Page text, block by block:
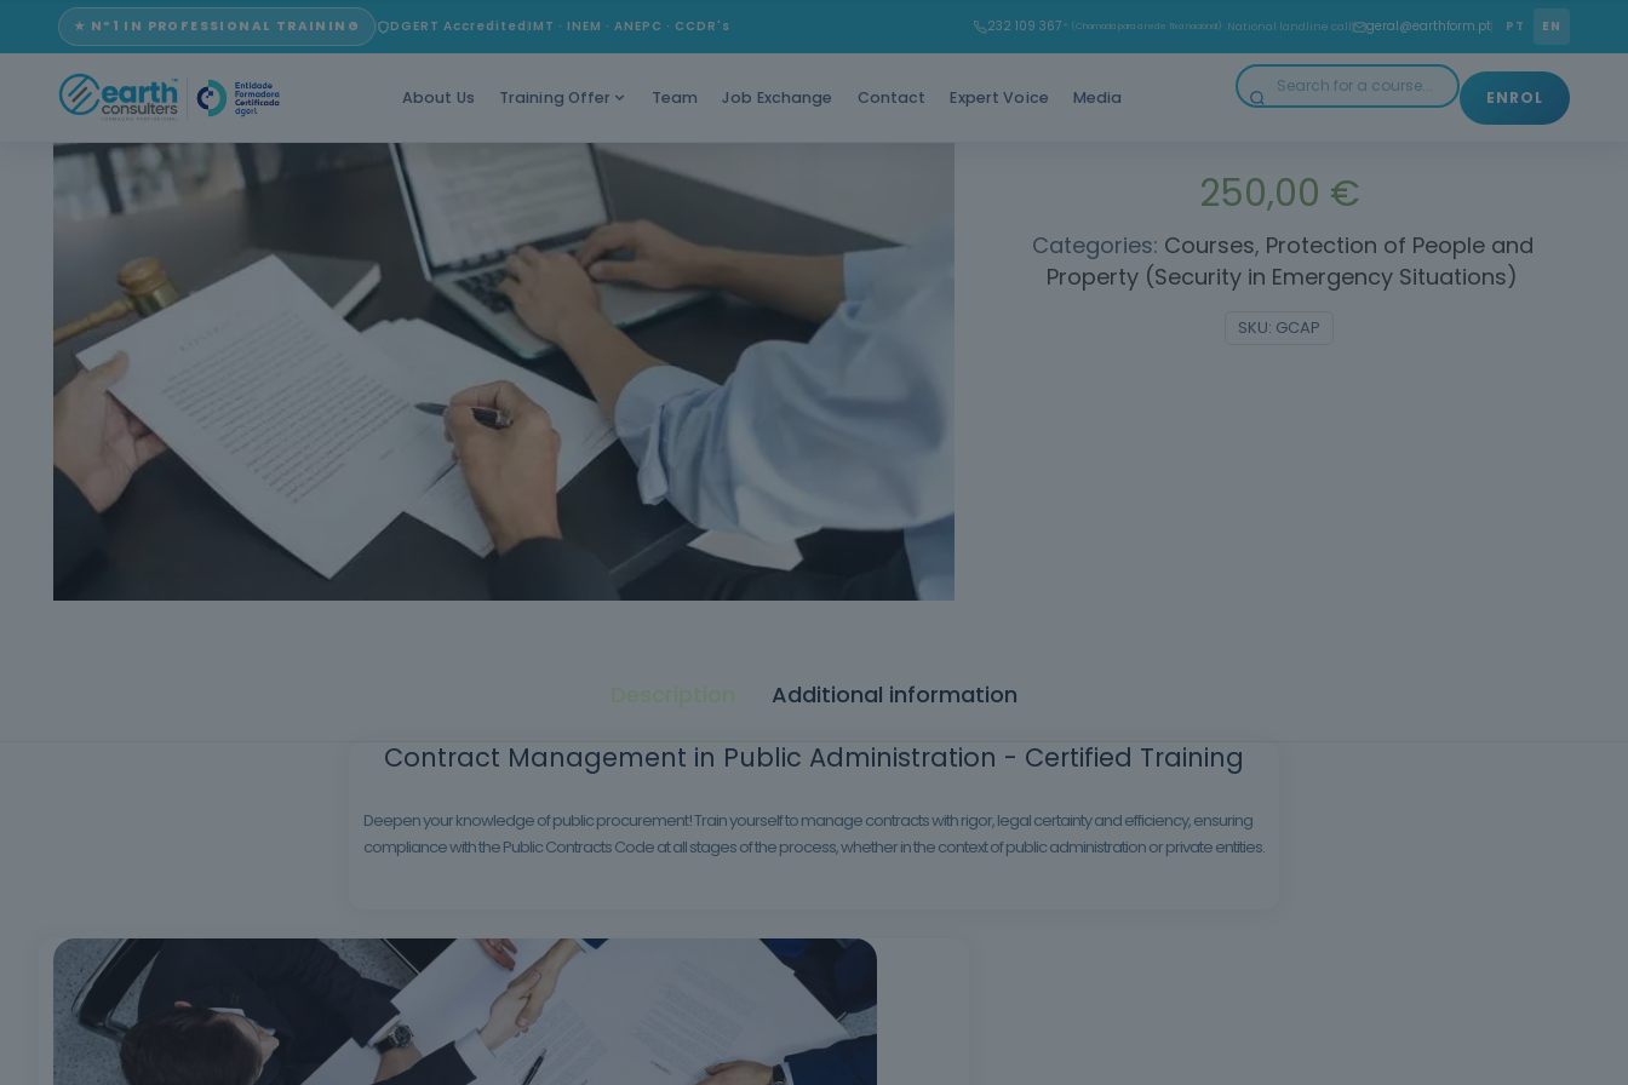
★ Nº1 IN PROFESSIONAL TRAINING DGERT Accredited IMT · INEM · ANEPC · CCDR's 232 109 367 * (Chamada para a rede fixa nacional) · National landline call geral@earthform.pt PT EN
About Us Training Offer Team Job Exchange Contact Expert Voice Media ENROL
Learn to correctly interpret and apply the Public Contracts Code.
contracts efficiently and legally.
250,00 €
SKU: GCAP
Categories: Courses, Protection of People and
Property (Security in Emergency Situations)
Description Additional information
Contract Management in Public Administration - Certified Training
Deepen your knowledge of public procurement! Train yourself to manage contracts with rigor, legal certainty and efficiency, ensuring
compliance with the Public Contracts Code at all stages of the process, whether in the context of public administration or private entities.